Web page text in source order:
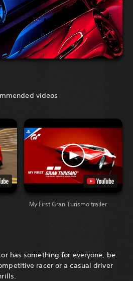
videos
My First Gran Turismo trailer
has something for everyone, be
racer or a casual driver